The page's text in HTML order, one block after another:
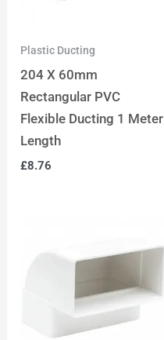
Plastic Ducting
204 X 60mm
Rectangular PVC
Flexible Ducting 1 Meter
Length
£8.76